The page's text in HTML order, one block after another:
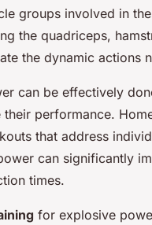
groups involved in
the quadriceps,
the dynamic actions
can be effectively
performance.
that address
can significantly
times.
for explosive